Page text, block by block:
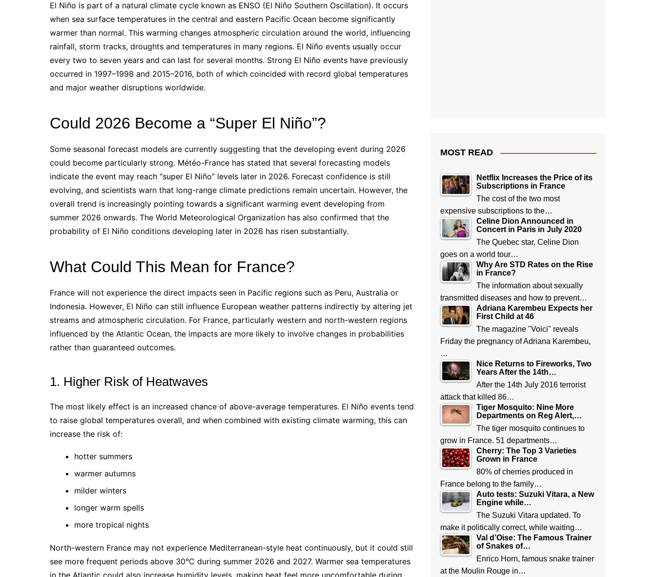
El Niño is part of a natural climate cycle known as ENSO (El Niño Southern Oscillation). It occurs
when sea surface temperatures in the central and eastern Pacific Ocean become significantly
warmer than normal. This warming changes atmospheric circulation around the world, influencing
rainfall, storm tracks, droughts and temperatures in many regions. El Niño events usually occur
every two to seven years and can last for several months. Strong El Niño events have previously
occurred in 1997–1998 and 2015–2016, both of which coincided with record global temperatures
and major weather disruptions worldwide.
Could 2026 Become a “Super El Niño”?
Some seasonal forecast models are currently suggesting that the developing event during 2026
could become particularly strong. Météo-France has stated that several forecasting models
indicate the event may reach “super El Niño” levels later in 2026. Forecast confidence is still
evolving, and scientists warn that long-range climate predictions remain uncertain. However, the
overall trend is increasingly pointing towards a significant warming event developing from
summer 2026 onwards. The World Meteorological Organization has also confirmed that the
probability of El Niño conditions developing later in 2026 has risen substantially.
What Could This Mean for France?
France will not experience the direct impacts seen in Pacific regions such as Peru, Australia or
Indonesia. However, El Niño can still influence European weather patterns indirectly by altering jet
streams and atmospheric circulation. For France, particularly western and north-western regions
influenced by the Atlantic Ocean, the impacts are more likely to involve changes in probabilities
rather than guaranteed outcomes.
1. Higher Risk of Heatwaves
The most likely effect is an increased chance of above-average temperatures. El Niño events tend
to raise global temperatures overall, and when combined with existing climate warming, this can
increase the risk of:
hotter summers
warmer autumns
milder winters
longer warm spells
more tropical nights
North-western France may not experience Mediterranean-style heat continuously, but it could still
see more frequent periods above 30°C during summer 2026 and 2027. Warmer sea temperatures
in the Atlantic could also increase humidity levels, making heat feel more uncomfortable during
MOST READ
Netflix Increases the Price of its
Subscriptions in France
The cost of the two most
expensive subscriptions to the…
Celine Dion Announced in
Concert in Paris in July 2020
The Quebec star, Celine Dion
goes on a world tour…
Why Are STD Rates on the Rise
in France?
The information about sexually
transmitted diseases and how to prevent…
Adriana Karembeu Expects her
First Child at 46
The magazine "Voici" reveals
Friday the pregnancy of Adriana Karembeu,
…
Nice Returns to Fireworks, Two
Years After the 14th…
After the 14th July 2016 terrorist
attack that killed 86…
Tiger Mosquito: Nine More
Departments on Reg Alert,…
The tiger mosquito continues to
grow in France. 51 departments…
Cherry: The Top 3 Varieties
Grown in France
80% of cherries produced in
France belong to the family…
Auto tests: Suzuki Vitara, a New
Engine while…
The Suzuki Vitara updated. To
make it politically correct, while waiting…
Val d’Oise: The Famous Trainer
of Snakes of…
Enrico Horn, famous snake trainer
at the Moulin Rouge in…